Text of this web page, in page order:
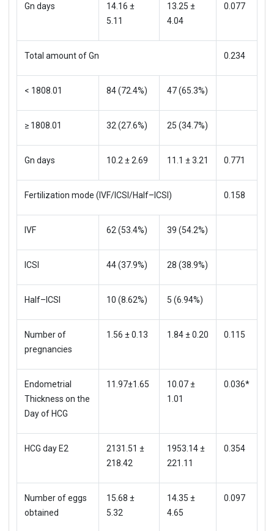
Gn days
14.16 ±
5.11
13.25 ±
4.04
0.077
Total amount of Gn 0.234
< 1808.01 84 (72.4%) 47 (65.3%)
≥ 1808.01 32 (27.6%) 25 (34.7%)
Gn days 10.2 ± 2.69 11.1 ± 3.21 0.771
Fertilization mode (IVF/ICSI/Half–ICSI) 0.158
IVF 62 (53.4%) 39 (54.2%)
ICSI 44 (37.9%) 28 (38.9%)
Half–ICSI 10 (8.62%) 5 (6.94%)
Number of
pregnancies
1.56 ± 0.13 1.84 ± 0.20 0.115
Endometrial
Thickness on the
Day of HCG
11.97±1.65
10.07 ±
1.01
0.036*
HCG day E2
2131.51 ±
218.42
1953.14 ±
221.11
0.354
Number of eggs
obtained
15.68 ±
5.32
14.35 ±
4.65
0.097